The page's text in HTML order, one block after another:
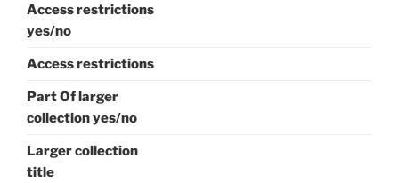
Access restrictions
yes/no
Access restrictions
Part Of larger
collection yes/no
Larger collection
title